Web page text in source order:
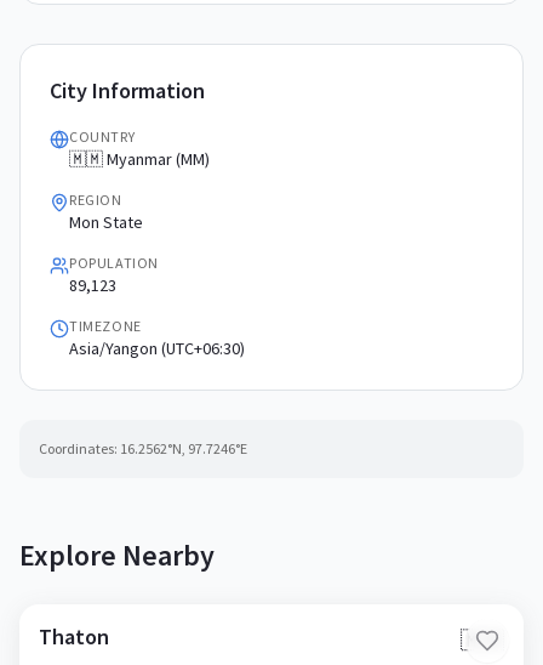
City Information
COUNTRY
🇲🇲 Myanmar (MM)
REGION
Mon State
POPULATION
89,123
TIMEZONE
Asia/Yangon (UTC+06:30)
Coordinates: 16.2562°N, 97.7246°E
Explore Nearby
Thaton 🇲🇲